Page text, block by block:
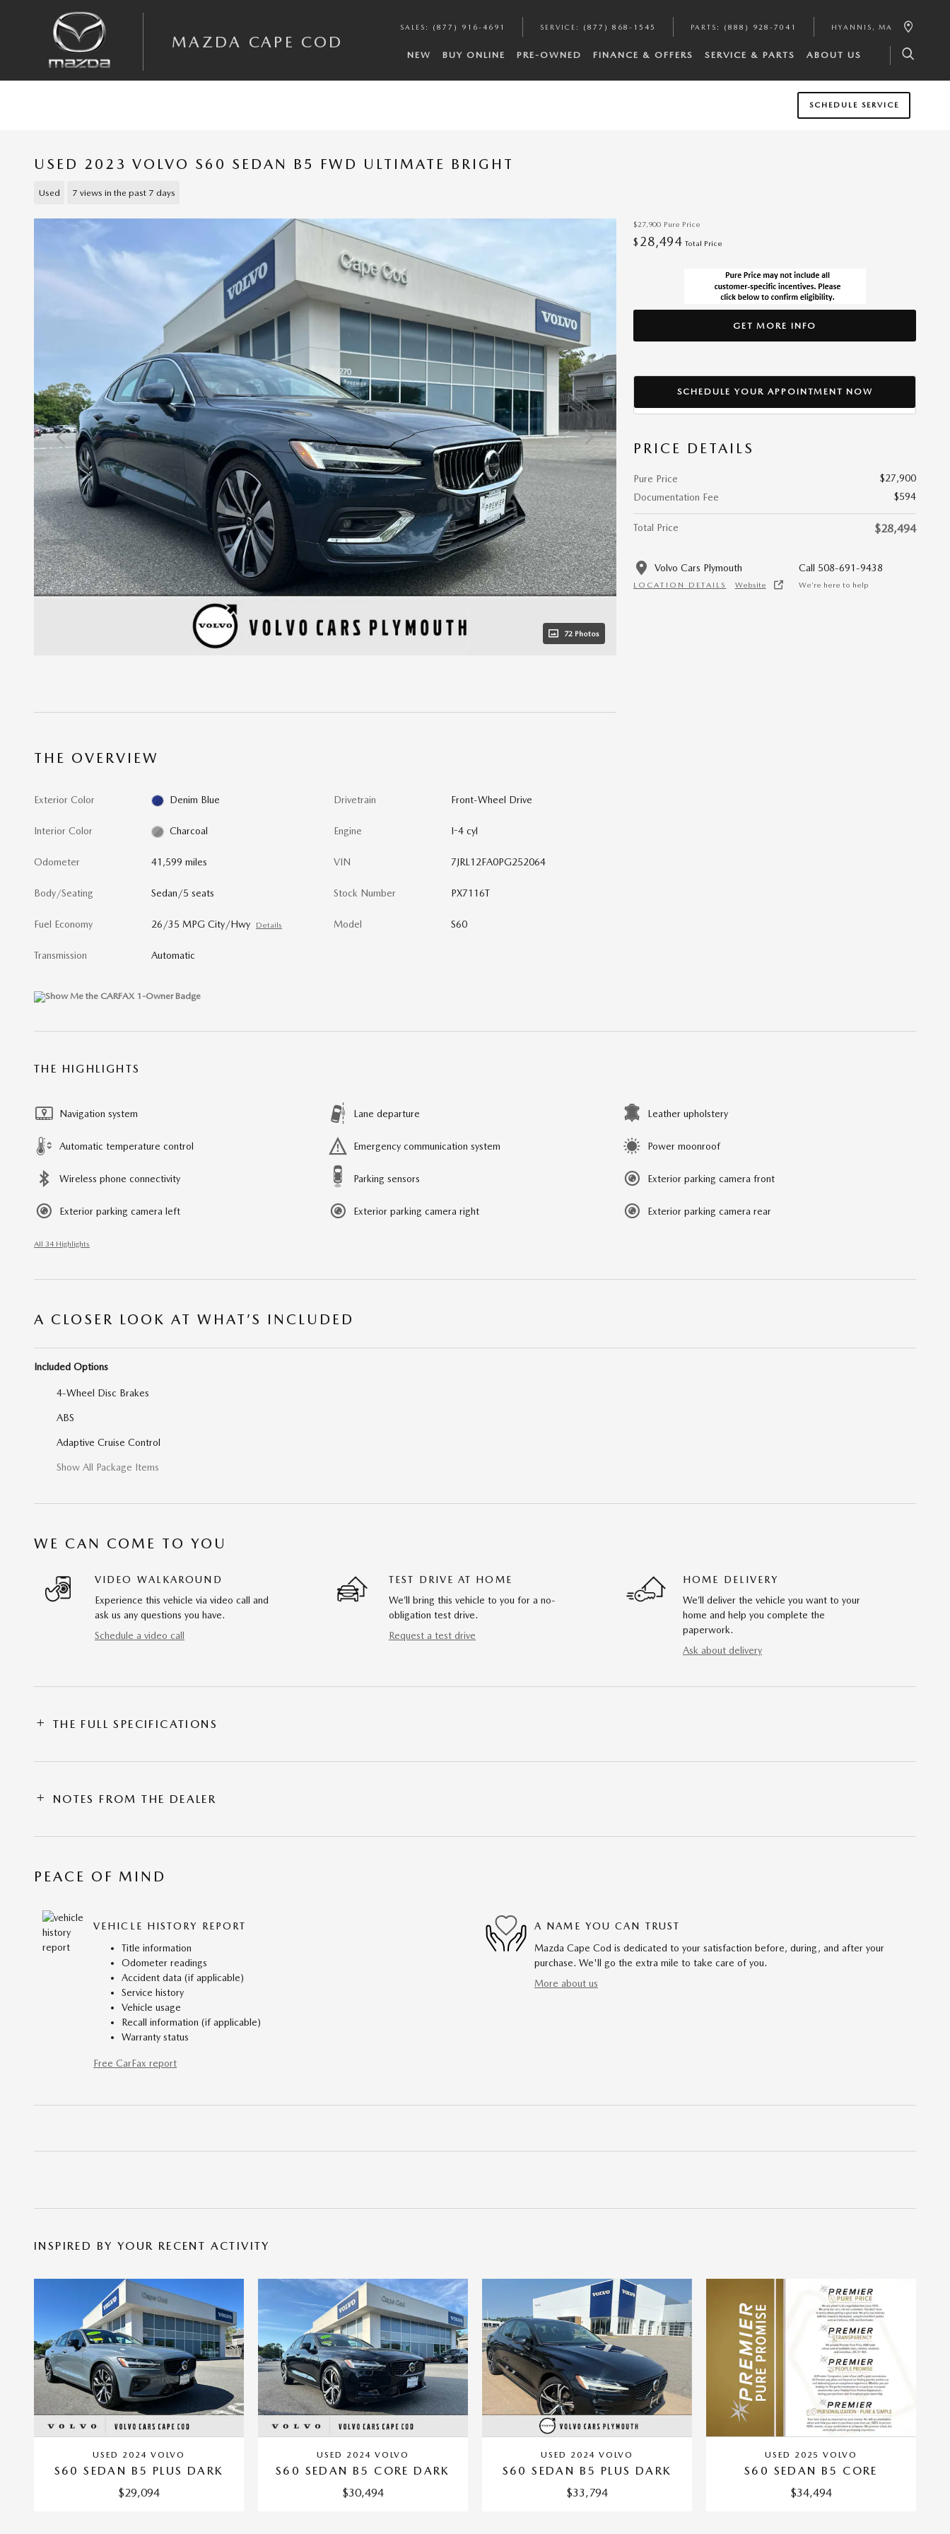
MAZDA CAPE COD
SALES : (877) 916-4691 SERVICE : (877) 868-1545 PARTS : (888) 928-7041 HYANNIS , MA
NEW BUY ONLINE PRE-OWNED FINANCE & OFFERS SERVICE & PARTS ABOUT US
SCHEDULE SERVICE
USED 2023 VOLVO S60 SEDAN B5 FWD ULTIMATE BRIGHT
Used 7 views in the past 7 days
72 Photos
$27,900 Pure Price
$ 28,494 Total Price
GET MORE INFO
SCHEDULE YOUR APPOINTMENT NOW
PRICE DETAILS
Pure Price
$27,900
Documentation Fee
$594
Total Price $28,494
Volvo Cars Plymouth
LOCATION DETAILS Website
Call 508-691-9438
We’re here to help
THE OVERVIEW
Exterior Color Denim Blue
Interior Color Charcoal
Odometer 41,599 miles
Body/Seating Sedan/5 seats
Fuel Economy 26/35 MPG City/Hwy Details
Transmission Automatic
Drivetrain Front-Wheel Drive
Engine I-4 cyl
VIN 7JRL12FA0PG252064
Stock Number PX7116T
Model S60
THE HIGHLIGHTS
Navigation system Lane departure Leather upholstery
Automatic temperature control Emergency communication system Power moonroof
Wireless phone connectivity Parking sensors Exterior parking camera front
Exterior parking camera left Exterior parking camera right Exterior parking camera rear
All 34 Highlights
A CLOSER LOOK AT WHAT’S INCLUDED
Included Options
4-Wheel Disc Brakes
ABS
Adaptive Cruise Control
Show All Package Items
WE CAN COME TO YOU
VIDEO WALKAROUND
Experience this vehicle via video call and
ask us any questions you have.
Schedule a video call
TEST DRIVE AT HOME
We’ll bring this vehicle to you for a no-
obligation test drive.
Request a test drive
HOME DELIVERY
We’ll deliver the vehicle you want to your
home and help you complete the
paperwork.
Ask about delivery
THE FULL SPECIFICATIONS
NOTES FROM THE DEALER
PEACE OF MIND
VEHICLE HISTORY REPORT
Title information
Odometer readings
Accident data (if applicable)
Service history
Vehicle usage
Recall information (if applicable)
Warranty status
Free CarFax report
A NAME YOU CAN TRUST
Mazda Cape Cod is dedicated to your satisfaction before, during, and after your
purchase. We'll go the extra mile to take care of you.
More about us
INSPIRED BY YOUR RECENT ACTIVITY
USED 2024 VOLVO
S60 SEDAN B5 PLUS DARK
$29,094
USED 2024 VOLVO
S60 SEDAN B5 CORE DARK
$30,494
USED 2024 VOLVO
S60 SEDAN B5 PLUS DARK
$33,794
USED 2025 VOLVO
S60 SEDAN B5 CORE
$34,494